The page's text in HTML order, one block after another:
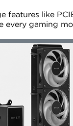
features like
every gaming